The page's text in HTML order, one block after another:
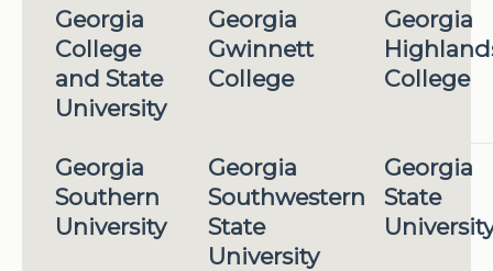
Georgia
College
and State
University
Georgia
Gwinnett
College
Georgia
College
Georgia
Southern
University
Georgia
Southwestern
State
University
Georgia
State